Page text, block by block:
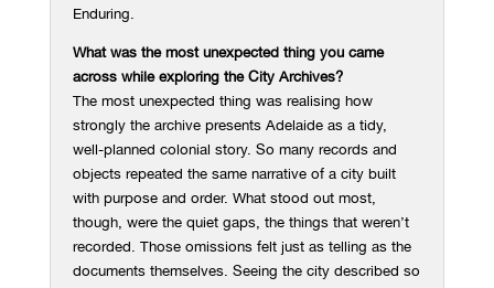
Enduring.
What was the most unexpected thing you came
across while exploring the City Archives?
The most unexpected thing was realising how
strongly the archive presents Adelaide as a tidy,
well-planned colonial story. So many records and
objects repeated the same narrative of a city built
with purpose and order. What stood out most,
though, were the quiet gaps, the things that weren’t
recorded. Those omissions felt just as telling as the
documents themselves. Seeing the city described so